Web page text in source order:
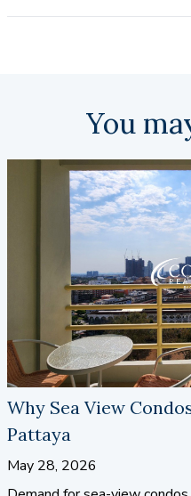
You
Why Sea View
Pattaya
May 28, 2026